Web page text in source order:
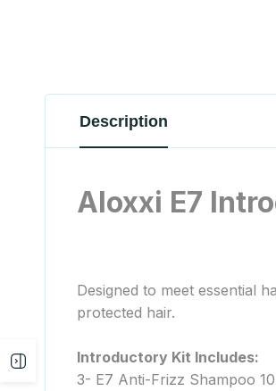
Description
Aloxxi E7
Designed to meet essential
protected hair.
Introductory Kit Includes:
3- E7 Anti-Frizz Shampoo